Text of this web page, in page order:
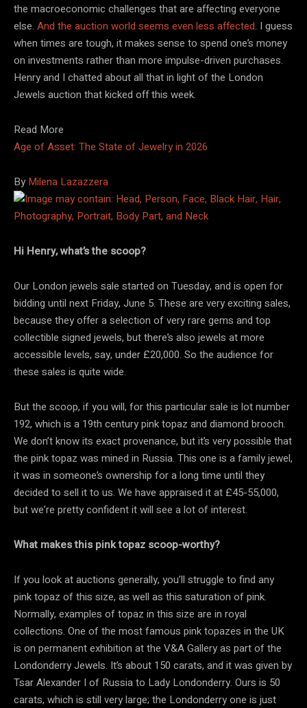
the macroeconomic challenges that are affecting everyone
else. And the auction world seems even less affected. I guess
when times are tough, it makes sense to spend one’s money
on investments rather than more impulse-driven purchases.
Henry and I chatted about all that in light of the London
Jewels auction that kicked off this week.
Read More
Age of Asset: The State of Jewelry in 2026
By Milena Lazazzera
Hi Henry, what’s the scoop?
Our London jewels sale started on Tuesday, and is open for
bidding until next Friday, June 5. These are very exciting sales,
because they offer a selection of very rare gems and top
collectible signed jewels, but there’s also jewels at more
accessible levels, say, under £20,000. So the audience for
these sales is quite wide.
But the scoop, if you will, for this particular sale is lot number
192, which is a 19th century pink topaz and diamond brooch.
We don’t know its exact provenance, but it’s very possible that
the pink topaz was mined in Russia. This one is a family jewel,
it was in someone’s ownership for a long time until they
decided to sell it to us. We have appraised it at £45-55,000,
but we’re pretty confident it will see a lot of interest.
What makes this pink topaz scoop-worthy?
If you look at auctions generally, you’ll struggle to find any
pink topaz of this size, as well as this saturation of pink.
Normally, examples of topaz in this size are in royal
collections. One of the most famous pink topazes in the UK
is on permanent exhibition at the V&A Gallery as part of the
Londonderry Jewels. It’s about 150 carats, and it was given by
Tsar Alexander I of Russia to Lady Londonderry. Ours is 50
carats, which is still very large; the Londonderry one is just